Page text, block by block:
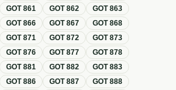
GOT861 GOT862 GOT863
GOT866 GOT867 GOT868
GOT871 GOT872 GOT873
GOT876 GOT877 GOT878
GOT881 GOT882 GOT883
GOT886 GOT887 GOT888